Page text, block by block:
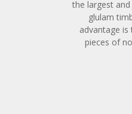
the largest
glulam
advantage
pieces of